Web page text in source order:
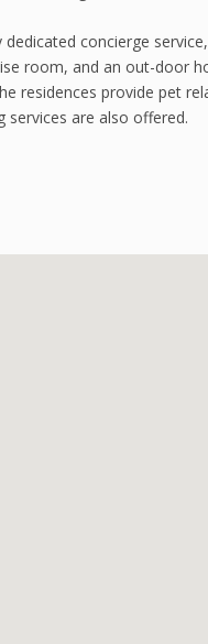
concierge
room, and an out-door
residences provide pet
services are also offered.